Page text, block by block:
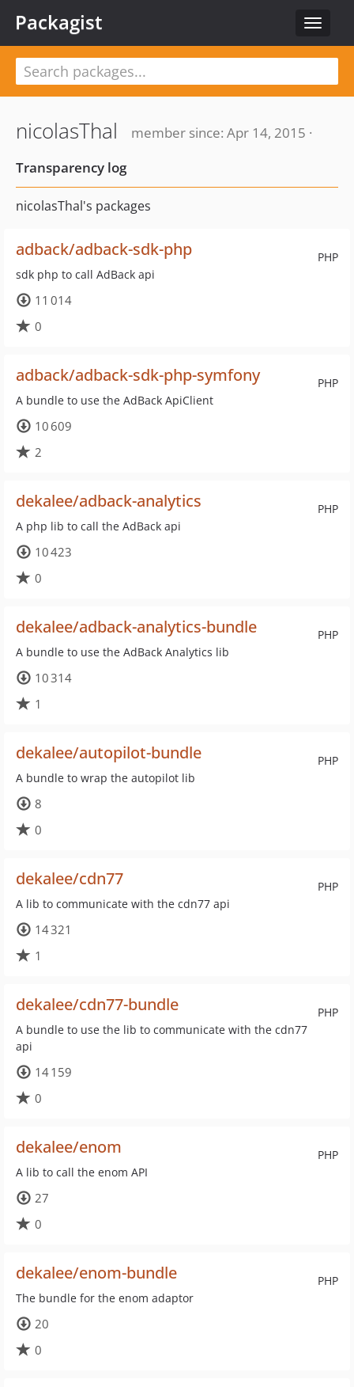
Toggle
Packagist
nicolasThal
member since: Apr 14, 2015 ·
Transparency log
nicolasThal's packages
PHP
adback/adback-sdk-php
sdk php to call AdBack api
11 014
0
PHP
adback/adback-sdk-php-symfony
A bundle to use the AdBack ApiClient
10 609
2
PHP
dekalee/adback-analytics
A php lib to call the AdBack api
10 423
0
PHP
dekalee/adback-analytics-bundle
A bundle to use the AdBack Analytics lib
10 314
1
PHP
dekalee/autopilot-bundle
A bundle to wrap the autopilot lib
8
0
PHP
dekalee/cdn77
A lib to communicate with the cdn77 api
14 321
1
PHP
dekalee/cdn77-bundle
A bundle to use the lib to communicate with the cdn77
api
14 159
0
PHP
dekalee/enom
A lib to call the enom API
27
0
PHP
dekalee/enom-bundle
The bundle for the enom adaptor
20
0